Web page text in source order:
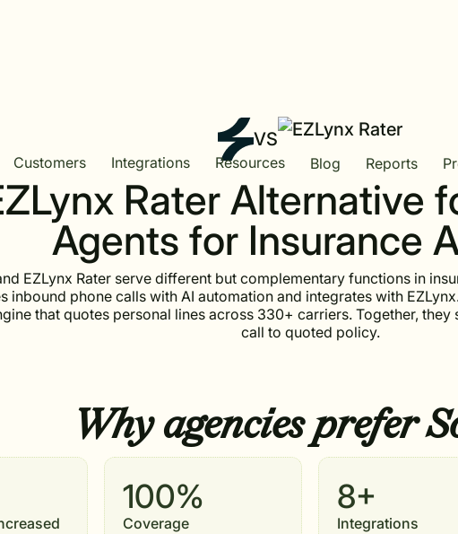
Customers Integrations Resources Blog Reports
VS
Rater Alternative
Agents for Insurance
EZLynx Rater serve different but complementary functions in
inbound phone calls with AI automation and integrates with
that quotes personal lines across 330+ carriers. Together,
call to quoted policy.
Why agencies prefer
100%
Coverage
8+
Integrations